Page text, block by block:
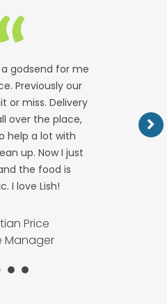
godsend for me
Previously our
or miss. Delivery
over the place,
help a lot with
up. Now I just
the food is
I love Lish!
Price
Manager